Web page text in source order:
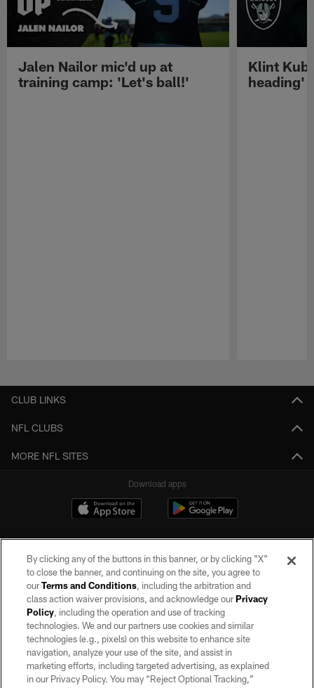
Jalen Nailor mic'd up at
training camp: 'Let's ball!'
Klint
heading'
CLUB LINKS
NFL CLUBS
MORE NFL SITES
Download apps
©2026 by the Las Vegas Raiders. All rights reserved. No portion of this site
may be reproduced without the express written permission of the Las Vegas
Raiders.
PRIVACY POLICY
TERMS OF SERVICE
By clicking any of the buttons in this banner, or by clicking "X"
to close the banner, and continuing on the site, you agree to
ourTerms and Conditions, including the arbitration and
class action waiver provisions, and acknowledge ourPrivacy
Policy, including the operation and use of tracking
technologies. We and our partners use cookies and similar
technologies (e.g., pixels) on this website to enhance site
navigation, analyze your use of the site, and assist in
marketing efforts, including targeted advertising, as explained
in our Privacy Policy. You may “Reject Optional Tracking,”